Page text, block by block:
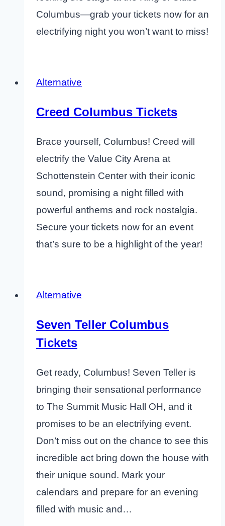
Columbus—grab your tickets now for an
electrifying night you won’t want to miss!
Alternative
Creed Columbus Tickets
Brace yourself, Columbus! Creed will
electrify the Value City Arena at
Schottenstein Center with their iconic
sound, promising a night filled with
powerful anthems and rock nostalgia.
Secure your tickets now for an event
that’s sure to be a highlight of the year!
Alternative
Seven Teller Columbus
Tickets
Get ready, Columbus! Seven Teller is
bringing their sensational performance
to The Summit Music Hall OH, and it
promises to be an electrifying event.
Don’t miss out on the chance to see this
incredible act bring down the house with
their unique sound. Mark your
calendars and prepare for an evening
filled with music and…